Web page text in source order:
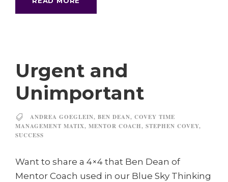
Urgent and
Unimportant
ANDREA GOEGLEIN, BEN DEAN, COVEY TIME
MANAGEMENT MATIX, MENTOR COACH, STEPHEN COVEY,
SUCCESS
Want to share a 4×4 that Ben Dean of
Mentor Coach used in our Blue Sky Thinking